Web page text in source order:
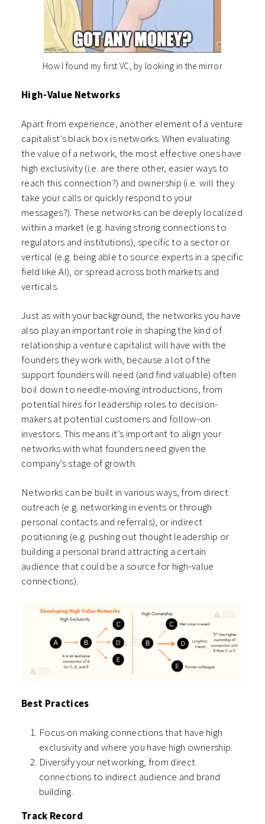
How I found my first VC, by looking in the mirror
High-Value Networks
Apart from experience, another element of a venture
capitalist’s black box is networks. When evaluating
the value of a network, the most effective ones have
high exclusivity (i.e. are there other, easier ways to
reach this connection?) and ownership (i.e. will they
take your calls or quickly respond to your
messages?). These networks can be deeply localized
within a market (e.g. having strong connections to
regulators and institutions), specific to a sector or
vertical (e.g. being able to source experts in a specific
field like AI), or spread across both markets and
verticals.
Just as with your background, the networks you have
also play an important role in shaping the kind of
relationship a venture capitalist will have with the
founders they work with, because a lot of the
support founders will need (and find valuable) often
boil down to needle-moving introductions, from
potential hires for leadership roles to decision-
makers at potential customers and follow-on
investors. This means it’s important to align your
networks with what founders need given the
company’s stage of growth.
Networks can be built in various ways, from direct
outreach (e.g. networking in events or through
personal contacts and referrals), or indirect
positioning (e.g. pushing out thought leadership or
building a personal brand attracting a certain
audience that could be a source for high-value
connections).
Best Practices
Focus on making connections that have high
exclusivity and where you have high ownership.
Diversify your networking, from direct
connections to indirect audience and brand
building.
Track Record